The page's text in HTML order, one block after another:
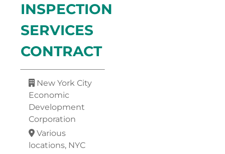
INSPECTION
SERVICES
CONTRACT
New York City
Economic
Development
Corporation
Various
locations, NYC